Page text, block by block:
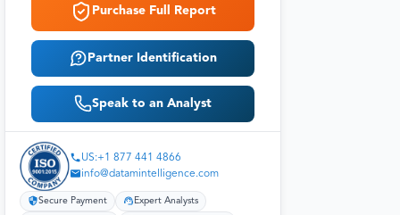
Purchase Full Report
Partner Identification
Speak to an Analyst
US:+1 877 441 4866
info@datamintelligence.com
Secure Payment Expert Analysts